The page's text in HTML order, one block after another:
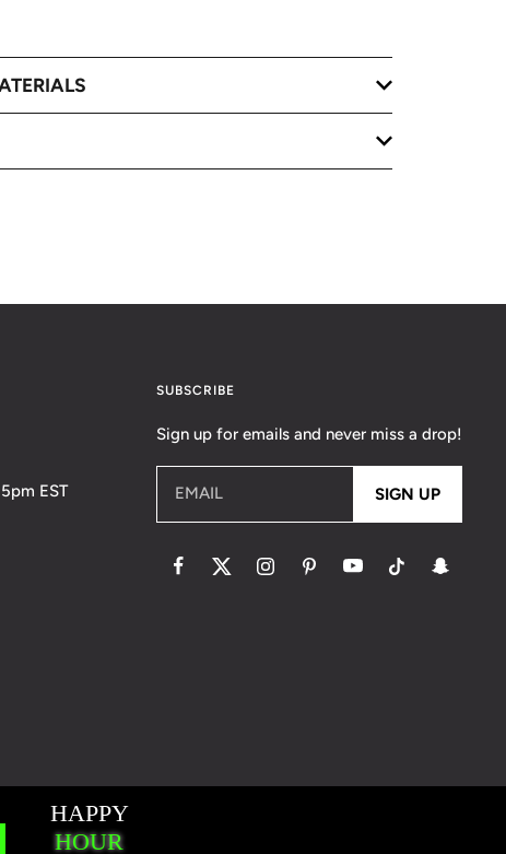
EST
SUBSCRIBE
Sign up for emails and never miss a drop!
EMAIL SIGN UP